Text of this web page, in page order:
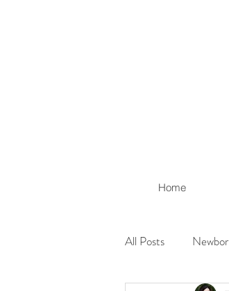
All Posts
Home